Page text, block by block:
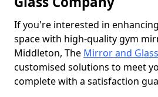
If you're interested in
space with high-quality gym
Middleton, The Mirror and
customised solutions to meet
complete with a satisfaction